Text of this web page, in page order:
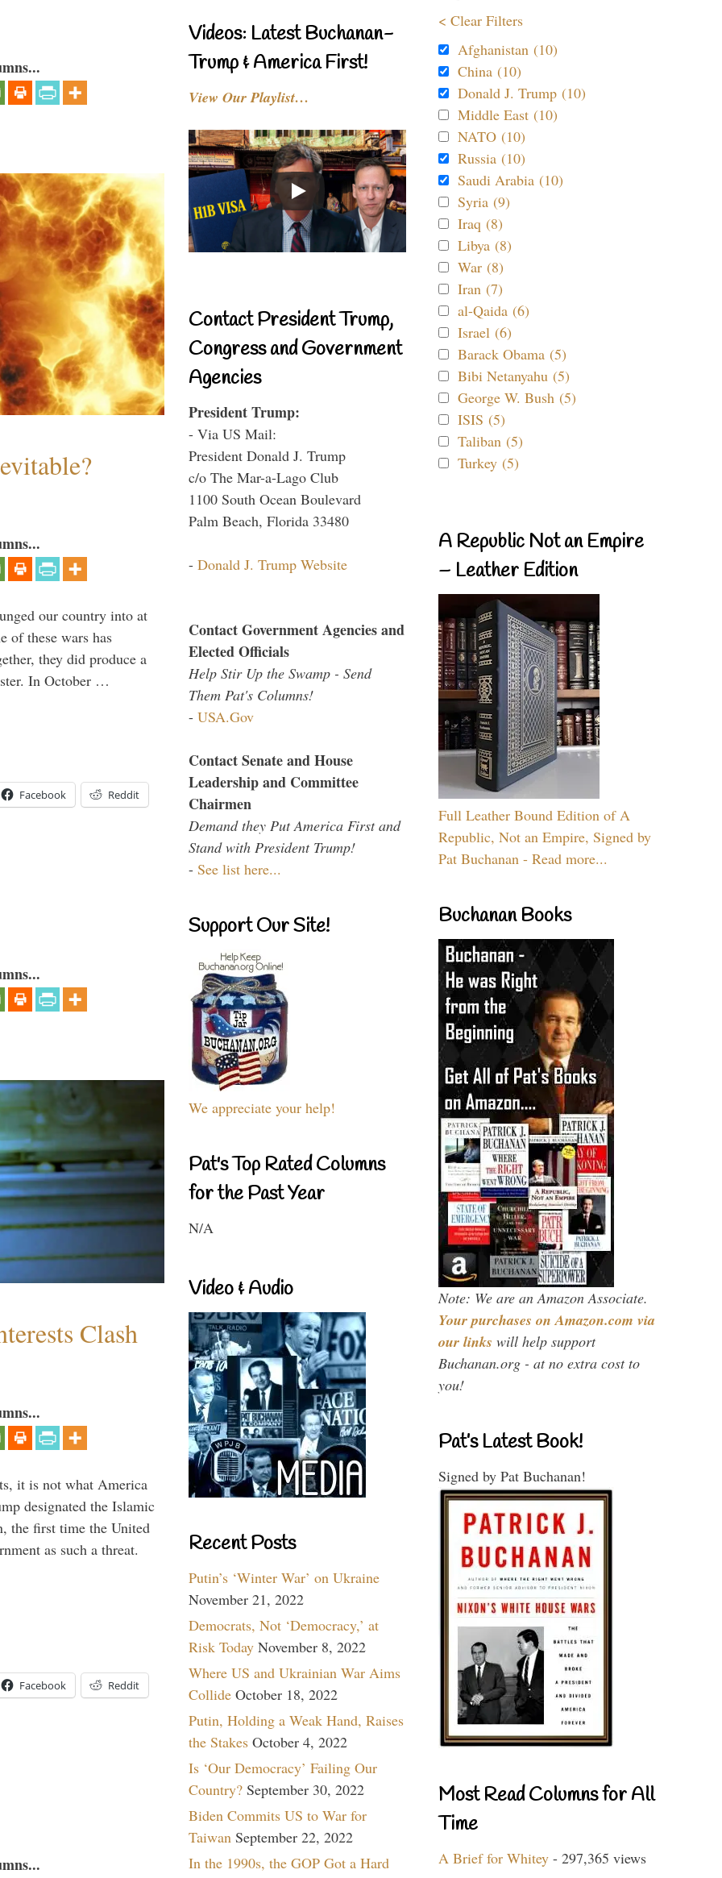
our country into at
of these wars has
they did produce a
In October …
Facebook Reddit
Clash
it is not what America
designated the Islamic
the first time the United
as such a threat.
Facebook Reddit
Videos: Latest Buchanan-
Trump & America First!
View Our Playlist…
Contact President Trump,
Congress and Government
Agencies
President Trump:
- Via US Mail:
President Donald J. Trump
c/o The Mar-a-Lago Club
1100 South Ocean Boulevard
Palm Beach, Florida 33480
- Donald J. Trump Website
Contact Government Agencies and
Elected Officials
Help Stir Up the Swamp - Send
Them Pat's Columns!
- USA.Gov
Contact Senate and House
Leadership and Committee
Chairmen
Demand they Put America First and
Stand with President Trump!
- See list here...
Support Our Site!
We appreciate your help!
Pat's Top Rated Columns
for the Past Year
N/A
Video & Audio
Recent Posts
Putin’s ‘Winter War’ on Ukraine
November 21, 2022
Democrats, Not ‘Democracy,’ at
Risk Today November 8, 2022
Where US and Ukrainian War Aims
Collide October 18, 2022
Putin, Holding a Weak Hand, Raises
the Stakes October 4, 2022
Is ‘Our Democracy’ Failing Our
Country? September 30, 2022
Biden Commits US to War for
Taiwan September 22, 2022
In the 1990s, the GOP Got a Hard
< Clear Filters
Afghanistan (10)
China (10)
Donald J. Trump (10)
Middle East (10)
NATO (10)
Russia (10)
Saudi Arabia (10)
Syria (9)
Iraq (8)
Libya (8)
War (8)
Iran (7)
al-Qaida (6)
Israel (6)
Barack Obama (5)
Bibi Netanyahu (5)
George W. Bush (5)
ISIS (5)
Taliban (5)
Turkey (5)
A Republic Not an Empire
– Leather Edition
Full Leather Bound Edition of A
Republic, Not an Empire, Signed by
Pat Buchanan - Read more...
Buchanan Books
Note: We are an Amazon Associate.
Your purchases on Amazon.com via
our links will help support
Buchanan.org - at no extra cost to
you!
Pat’s Latest Book!
Signed by Pat Buchanan!
Most Read Columns for All
Time
A Brief for Whitey - 297,365 views